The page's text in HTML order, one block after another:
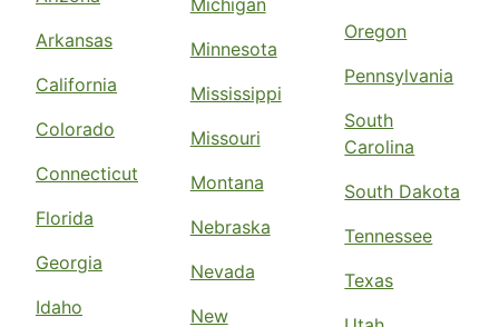
Arkansas
California
Colorado
Connecticut
Florida
Georgia
Idaho
Minnesota
Mississippi
Missouri
Montana
Nebraska
Nevada
New
Oregon
Pennsylvania
South
Carolina
South Dakota
Tennessee
Texas